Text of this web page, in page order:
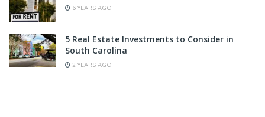
6 YEARS AGO
5 Real Estate Investments to Consider in
South Carolina
2 YEARS AGO